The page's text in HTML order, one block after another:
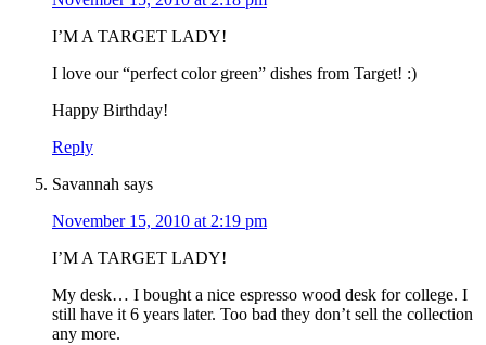
I’M A TARGET LADY!
I love our “perfect color green” dishes from Target! :)
Happy Birthday!
Reply
Savannah says
November 15, 2010 at 2:19 pm
I’M A TARGET LADY!
My desk… I bought a nice espresso wood desk for college. I
still have it 6 years later. Too bad they don’t sell the collection
any more.